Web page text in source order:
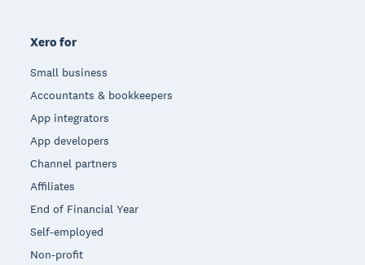
Xero for
Small business
Accountants & bookkeepers
App integrators
App developers
Channel partners
Affiliates
End of Financial Year
Self-employed
Non-profit